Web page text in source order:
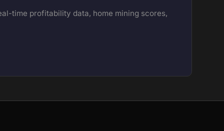
time profitability data, home mining scores,